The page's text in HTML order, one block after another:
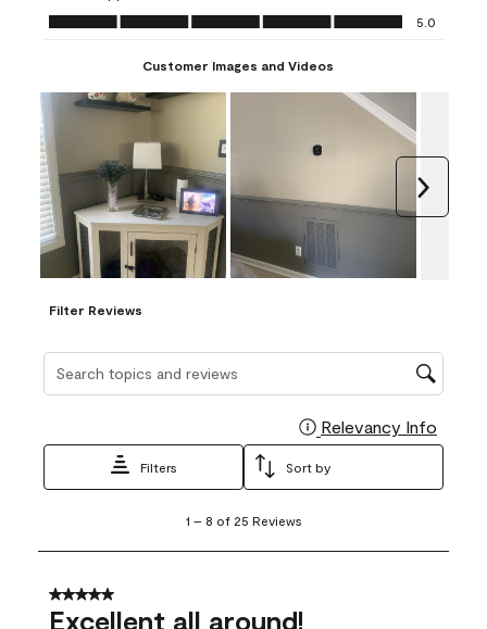
Ease of Application, 5.0 out of 5
5.0
Customer Images and Videos
Filter Reviews
Search topics and reviews search region
Relevancy Info
Filters Sort by
8
25
Reviews
1 – 8 of 25 Reviews
5 out of 5 stars.
Excellent all around!